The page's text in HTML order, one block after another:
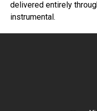
delivered entirely
instrumental.